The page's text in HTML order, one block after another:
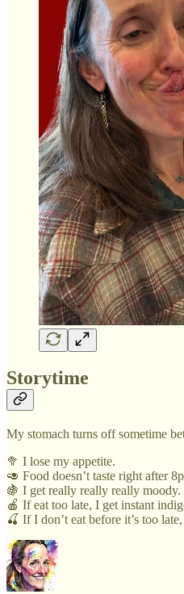
Storytime
My stomach turns off sometime
🥦 I lose my appetite.
🥑 Food doesn’t taste right after
🍇 I get really really really moody.
🍎 If eat too late, I get instant
🍒 If I don’t eat before it’s too